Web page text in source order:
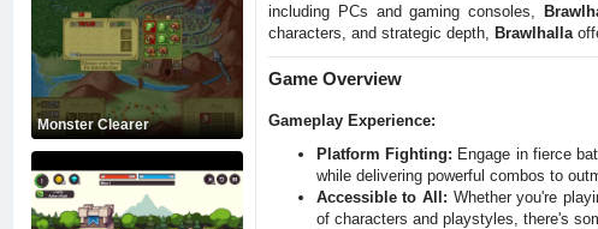
Monster Clearer
including PCs and gaming consoles,
characters, and strategic depth, Brawlhalla
Game Overview
Gameplay Experience:
Platform Fighting: Engage in fierce
while delivering powerful combos to
Accessible to All: Whether you're
of characters and playstyles, there's